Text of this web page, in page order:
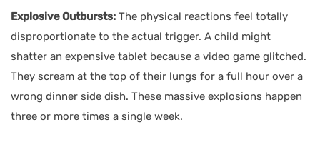
Explosive Outbursts: The physical reactions feel totally
disproportionate to the actual trigger. A child might
shatter an expensive tablet because a video game glitched.
They scream at the top of their lungs for a full hour over a
wrong dinner side dish. These massive explosions happen
three or more times a single week.